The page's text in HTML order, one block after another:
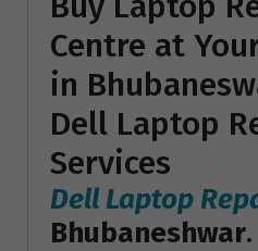
Centre at
in
Dell Laptop
Services
Dell Laptop
Bhubaneshwar.